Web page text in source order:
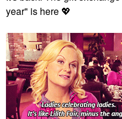
year" is here 💖